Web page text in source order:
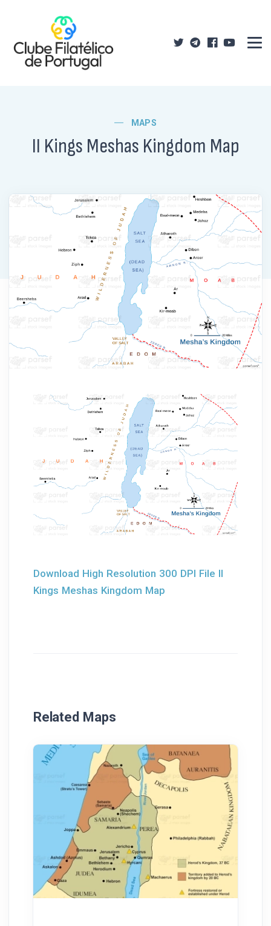
MAPS
II Kings Meshas Kingdom Map
Download High Resolution 300 DPI File II
Kings Meshas Kingdom Map
Related Maps